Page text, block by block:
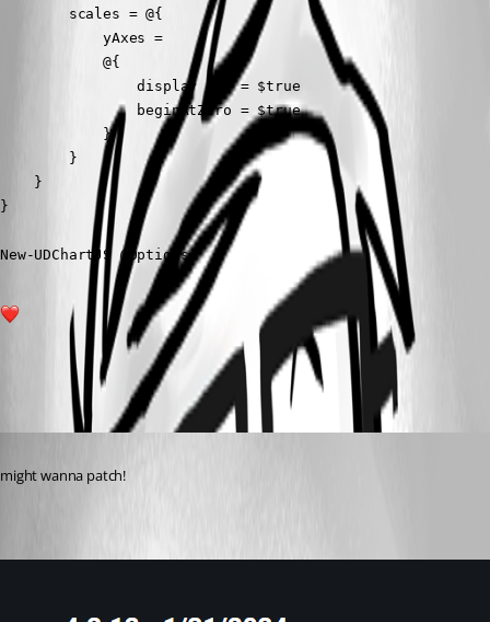
        scales = @{
            yAxes =
            @{
                display     = $true
                beginAtZero = $true
            }
        }
    }
}
New-UDChartJS @Options
All Comments (1)
Oldest first
might wanna patch!